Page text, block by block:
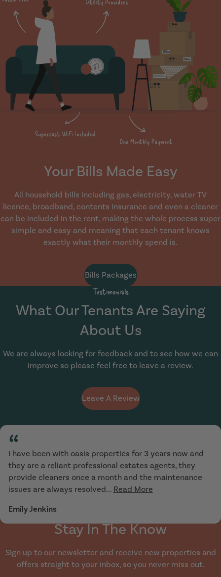
Your Bills Made Easy
All household bills including gas, electricity, water TV
licence, broadband, contents insurance and even a cleaner
can be included in the rent, making the whole process super
simple and easy and meaning that each tenant knows
exactly what their monthly spend is.
Bills Packages
Testimonials
What Our Tenants Are Saying
About Us
We are always looking for feedback and to see how we can
improve so please feel free to leave a review.
Leave A Review
“
I have been with oasis properties for 3 years now and
they are a reliant professional estates agents, they
provide cleaners once a month and the maintenance
issues are always resolved... Read More
Emily Jenkins
Stay In The Know
Sign up to our newsletter and receive new properties and
offers straight to your inbox, so you never miss out.